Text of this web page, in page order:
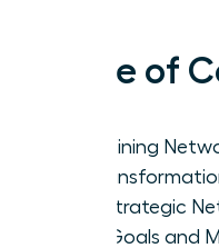
Table of
Redefining
to
The Strategic
Your Goals and